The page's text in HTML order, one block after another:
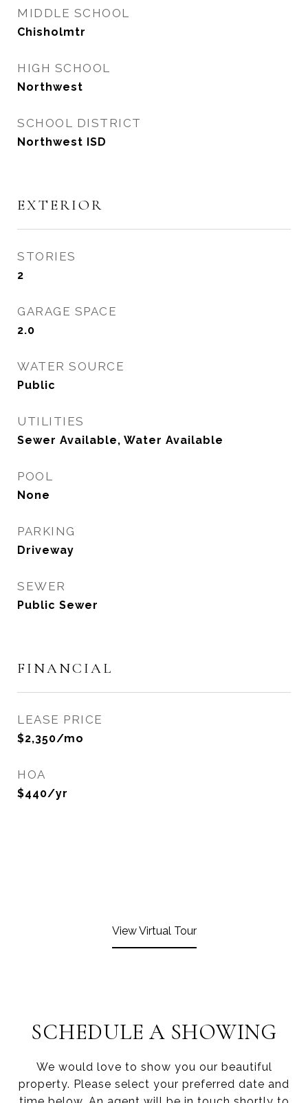
MIDDLE SCHOOL
Chisholmtr
HIGH SCHOOL
Northwest
SCHOOL DISTRICT
Northwest ISD
EXTERIOR
STORIES
2
GARAGE SPACE
2.0
WATER SOURCE
Public
UTILITIES
Sewer Available, Water Available
POOL
None
PARKING
Driveway
SEWER
Public Sewer
FINANCIAL
LEASE PRICE
$2,350/mo
HOA
$440/yr
View Virtual Tour
SCHEDULE A SHOWING
We would love to show you our beautiful
property. Please select your preferred date and